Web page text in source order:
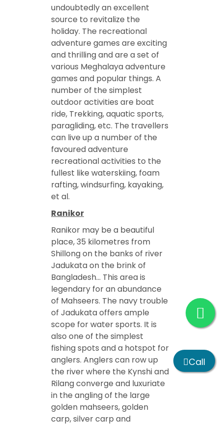
undoubtedly an excellent
source to revitalize the
holiday. The recreational
adventure games are exciting
and thrilling and are a set of
various Meghalaya adventure
games and popular things. A
number of the simplest
outdoor activities are boat
ride, Trekking, aquatic sports,
paragliding, etc. The travellers
can live up a number of the
favoured adventure
recreational activities to the
fullest like waterskiing, foam
rafting, windsurfing, kayaking,
et al.
Ranikor
Ranikor may be a beautiful
place, 35 kilometres from
Shillong on the banks of river
Jadukata on the brink of
Bangladesh… This area is
legendary for an abundance
of Mahseers. The navy trouble
of Jadukata offers ample
scope for water sports. It is
also one of the simplest
fishing spots and a hotspot for
anglers. Anglers can row up
the river where the Kynshi and
Rilang converge and luxuriate
in the angling of the large
golden mahseers, golden
carp, silver carp and
Call